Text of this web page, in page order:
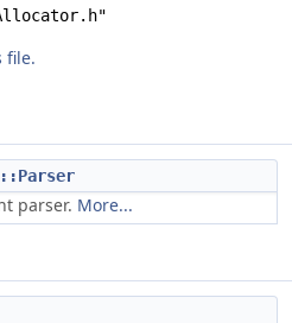
file.
parser. More...